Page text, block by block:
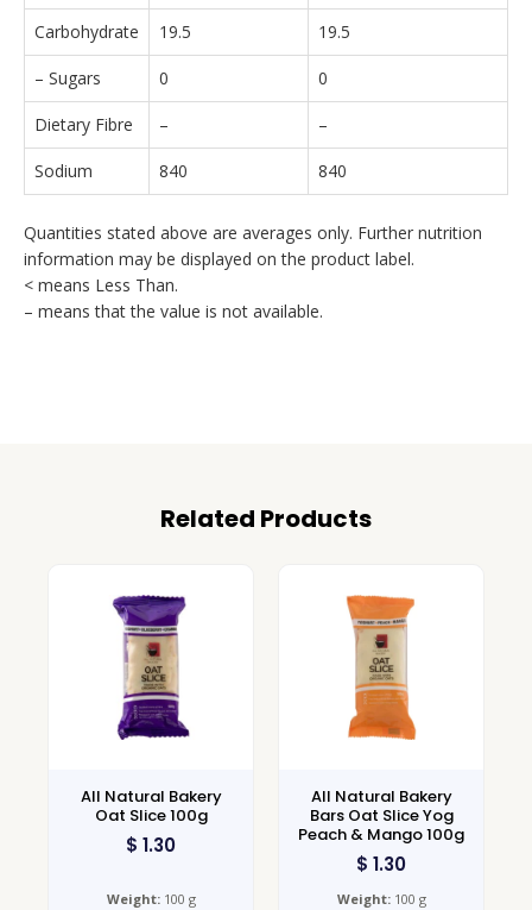
Carbohydrate 19.5 19.5
– Sugars 0 0
Dietary Fibre – –
Sodium 840 840
Quantities stated above are averages only. Further nutrition
information may be displayed on the product label.
< means Less Than.
– means that the value is not available.
Related Products
All Natural Bakery
Oat Slice 100g
$ 1.30
Weight:100 g
All Natural Bakery
Bars Oat Slice Yog
Peach & Mango 100g
$ 1.30
Weight:100 g